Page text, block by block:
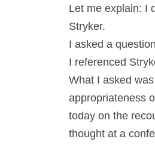
Let me explain: I
Stryker.
I asked a
I referenced
What I asked
appropriateness
today on the
thought at a